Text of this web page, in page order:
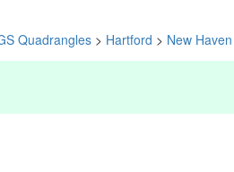
Quadrangles > Hartford > New Haven